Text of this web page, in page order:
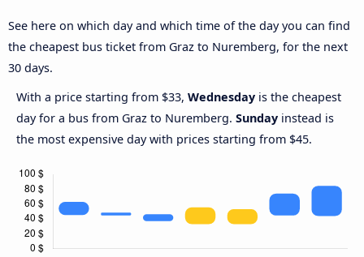
See here on which day and which time of the day you can find
the cheapest bus ticket from Graz to Nuremberg, for the next
30 days.
With a price starting from $33, Wednesday is the cheapest
day for a bus from Graz to Nuremberg. Sunday instead is
the most expensive day with prices starting from $45.